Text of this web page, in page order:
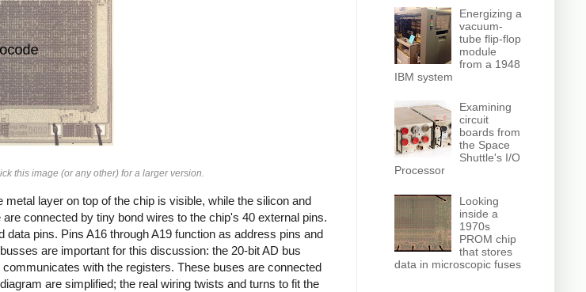
this image (or any other) for a larger version.
layer on top of the chip is visible, while the silicon and
connected by tiny bond wires to the chip's 40 external pins.
pins. Pins A16 through A19 function as address pins and
are important for this discussion: the 20-bit AD bus
with the registers. These buses are connected
are simplified; the real wiring twists and turns to fit the
Energizing a
vacuum-
tube flip-flop
module
from a 1948
IBM system
Examining
circuit
boards from
the Space
Shuttle's I/O
Processor
Looking
inside a
1970s
PROM chip
that stores
data in microscopic fuses